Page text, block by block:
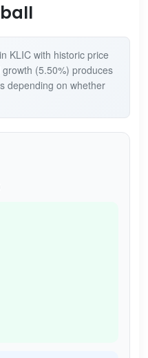
KLIC with historic price
(5.50%) produces
depending on whether